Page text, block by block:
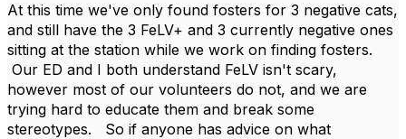
At this time we've only found fosters for 3 negative cats,
and still have the 3 FeLV+ and 3 currently negative ones
sitting at the station while we work on finding fosters.
Our ED and I both understand FeLV isn't scary,
however most of our volunteers do not, and we are
trying hard to educate them and break some
stereotypes. So if anyone has advice on what